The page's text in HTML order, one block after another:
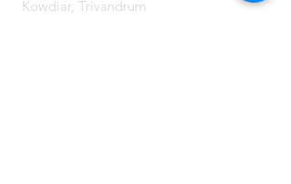
Kowdiar, Trivandrum